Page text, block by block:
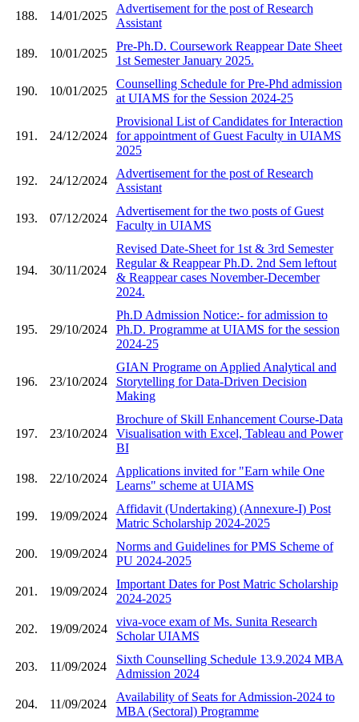
188. 14/01/2025
Advertisement for the post of Research
Assistant
189. 10/01/2025
Pre-Ph.D. Coursework Reappear Date Sheet
1st Semester January 2025.
190. 10/01/2025
Counselling Schedule for Pre-Phd admission
at UIAMS for the Session 2024-25
191. 24/12/2024
Provisional List of Candidates for Interaction
for appointment of Guest Faculty in UIAMS
2025
192. 24/12/2024
Advertisement for the post of Research
Assistant
193. 07/12/2024
Advertisement for the two posts of Guest
Faculty in UIAMS
194. 30/11/2024
Revised Date-Sheet for 1st & 3rd Semester
Regular & Reappear Ph.D. 2nd Sem leftout
& Reappear cases November-December
2024.
195. 29/10/2024
Ph.D Admission Notice:- for admission to
Ph.D. Programme at UIAMS for the session
2024-25
196. 23/10/2024
GIAN Programe on Applied Analytical and
Storytelling for Data-Driven Decision
Making
197. 23/10/2024
Brochure of Skill Enhancement Course-Data
Visualisation with Excel, Tableau and Power
BI
198. 22/10/2024
Applications invited for "Earn while One
Learns" scheme at UIAMS
199. 19/09/2024
Affidavit (Undertaking) (Annexure-I) Post
Matric Scholarship 2024-2025
200. 19/09/2024
Norms and Guidelines for PMS Scheme of
PU 2024-2025
201. 19/09/2024
Important Dates for Post Matric Scholarship
2024-2025
202. 19/09/2024
viva-voce exam of Ms. Sunita Research
Scholar UIAMS
203. 11/09/2024
Sixth Counselling Schedule 13.9.2024 MBA
Admission 2024
204. 11/09/2024
Availability of Seats for Admission-2024 to
MBA (Sectoral) Programme